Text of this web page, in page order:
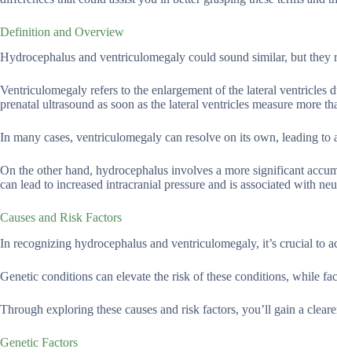
Definition and Overview
Hydrocephalus and ventriculomegaly could sound similar, but
Ventriculomegaly refers to the enlargement of the lateral
prenatal ultrasound as soon as the lateral ventricles measure more
In many cases, ventriculomegaly can resolve on its own, leading
On the other hand, hydrocephalus involves a more significant
can lead to increased intracranial pressure and is associated with
Causes and Risk Factors
In recognizing hydrocephalus and ventriculomegaly, it’s crucial to
Genetic conditions can elevate the risk of these conditions, while
Through exploring these causes and risk factors, you’ll gain a
Genetic Factors